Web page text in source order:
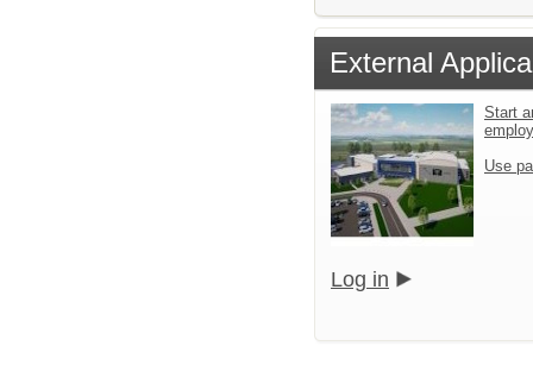
External
Start
Use
Log in